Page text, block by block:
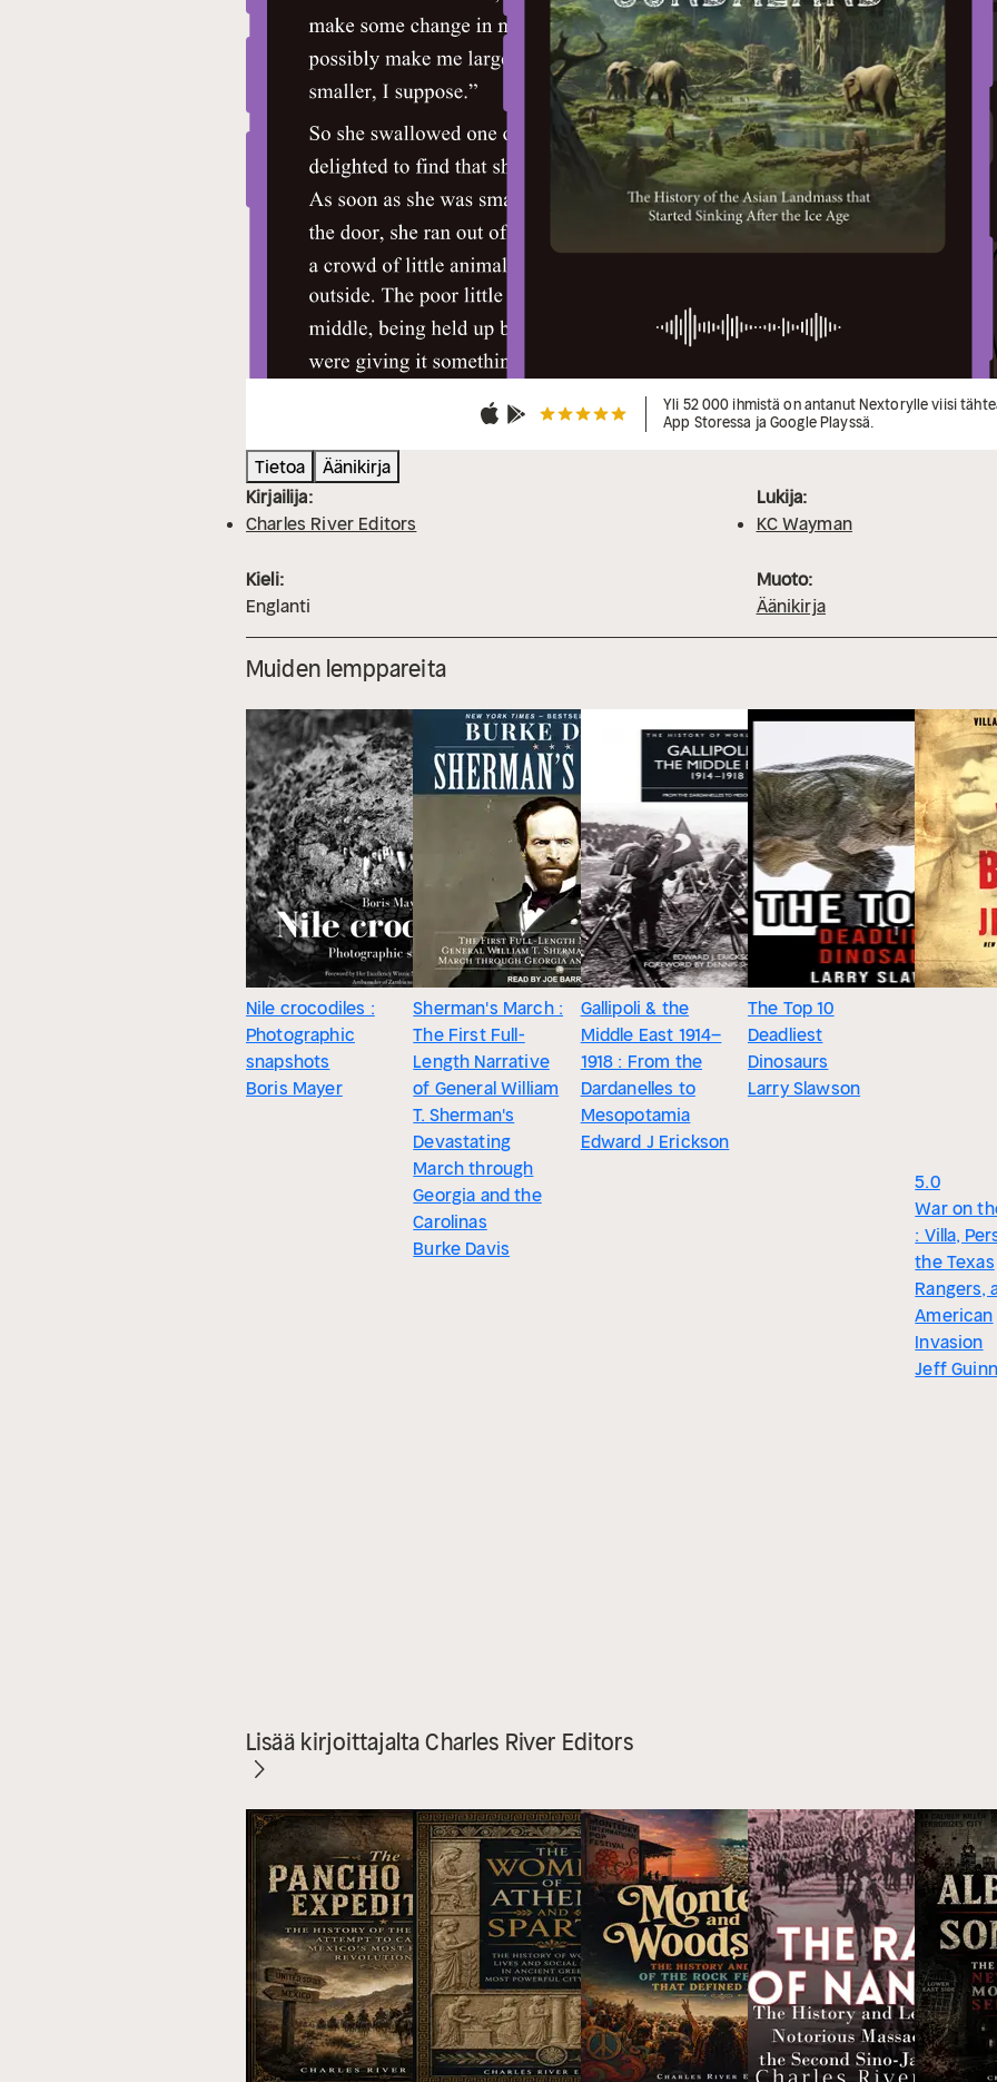
Yli 52 000 ihmistä on antanut Nextorylle viisi
App Storessa ja Google Playssä.
Tietoa
Äänikirja
Kirjailija:
Charles River Editors
Lukija:
KC Wayman
Kieli:
Englanti
Muoto:
Äänikirja
Muiden lemppareita
Nile crocodiles :
Photographic
snapshots
Boris Mayer
Sherman's March :
The First Full-
Length Narrative
of General William
T. Sherman's
Devastating
March through
Georgia and the
Carolinas
Burke Davis
Gallipoli & the
Middle East 1914–
1918 : From the
Dardanelles to
Mesopotamia
Edward J Erickson
The Top 10
Deadliest
Dinosaurs
Larry Slawson
5.0
War on
: Villa,
the Texas
Rangers,
American
Invasion
Jeff Guinn
Lisää kirjoittajalta Charles River Editors